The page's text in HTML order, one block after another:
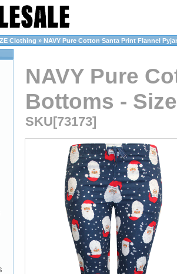
Clothing » NAVY Pure Cotton Santa Print Flannel
NAVY Pure
Bottoms -
SKU[73173]